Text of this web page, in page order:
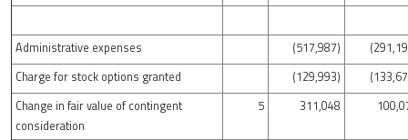
Administrative expenses (517,987)
Charge for stock options granted
(129,993)
Change in fair value of contingent
consideration
5 311,048